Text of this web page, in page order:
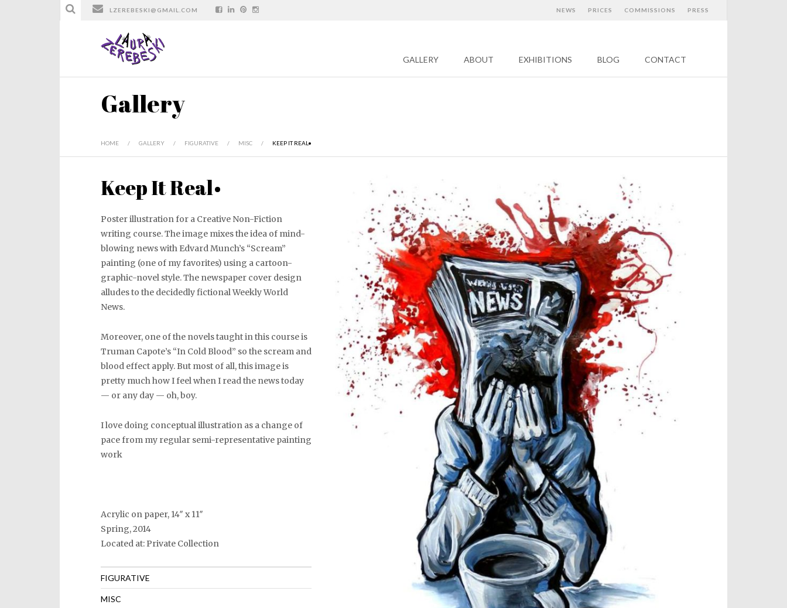
LZEREBESKI@GMAIL.COM NEWS PRICES COMMISSIONS PRESS
GALLERY ABOUT EXHIBITIONS BLOG CONTACT
Gallery
HOME / GALLERY / FIGURATIVE / MISC / KEEP IT REAL•
Keep It Real•
Poster illustration for a Creative Non-Fiction
writing course. The image mixes the idea of mind-
blowing news with Edvard Munch’s “Scream”
painting (one of my favorites) using a cartoon-
graphic-novel style. The newspaper cover design
alludes to the decidedly fictional Weekly World
News.
Moreover, one of the novels taught in this course is
Truman Capote’s “In Cold Blood” so the scream and
blood effect apply. But most of all, this image is
pretty much how I feel when I read the news today
— or any day — oh, boy.
I love doing conceptual illustration as a change of
pace from my regular semi-representative painting
work
Acrylic on paper, 14″ x 11″
Spring, 2014
Located at: Private Collection
FIGURATIVE
MISC